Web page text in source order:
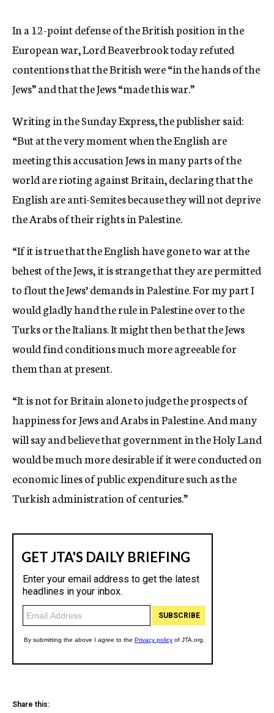
y
In a 12-point defense of the British position in the
European war, Lord Beaverbrook today refuted
contentions that the British were “in the hands of the
Jews” and that the Jews “made this war.”
Writing in the Sunday Express, the publisher said:
“But at the very moment when the English are
meeting this accusation Jews in many parts of the
world are rioting against Britain, declaring that the
English are anti-Semites because they will not deprive
the Arabs of their rights in Palestine.
“If it is true that the English have gone to war at the
behest of the Jews, it is strange that they are permitted
to flout the Jews’ demands in Palestine. For my part I
would gladly hand the rule in Palestine over to the
Turks or the Italians. It might then be that the Jews
would find conditions much more agreeable for
them than at present.
“It is not for Britain alone to judge the prospects of
happiness for Jews and Arabs in Palestine. And many
will say and believe that government in the Holy Land
would be much more desirable if it were conducted on
economic lines of public expenditure such as the
Turkish administration of centuries.”
Share this: